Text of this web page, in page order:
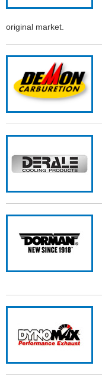
original market.